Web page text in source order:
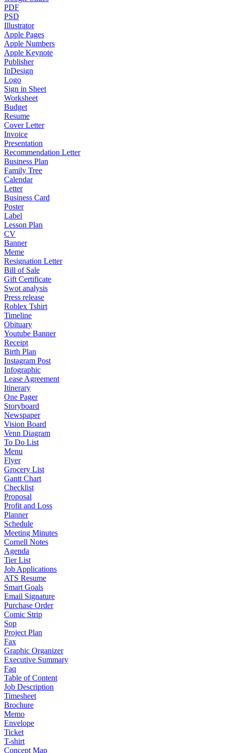
PDF
PSD
Illustrator
Apple Pages
Apple Numbers
Apple Keynote
Publisher
InDesign
Logo
Sign in Sheet
Worksheet
Budget
Resume
Cover Letter
Invoice
Presentation
Recommendation Letter
Business Plan
Family Tree
Calendar
Letter
Business Card
Poster
Label
Lesson Plan
CV
Banner
Meme
Resignation Letter
Bill of Sale
Gift Certificate
Swot analysis
Press release
Roblex Tshirt
Timeline
Obituary
Youtube Banner
Receipt
Birth Plan
Instagram Post
Infographic
Lease Agreement
Itinerary
One Pager
Storyboard
Newspaper
Vision Board
Venn Diagram
To Do List
Menu
Flyer
Grocery List
Gantt Chart
Checklist
Proposal
Profit and Loss
Planner
Schedule
Meeting Minutes
Cornell Notes
Agenda
Tier List
Job Applications
ATS Resume
Smart Goals
Email Signature
Purchase Order
Comic Strip
Sop
Project Plan
Fax
Graphic Organizer
Executive Summary
Faq
Table of Content
Job Description
Timesheet
Brochure
Memo
Envelope
Ticket
T-shirt
Concept Map